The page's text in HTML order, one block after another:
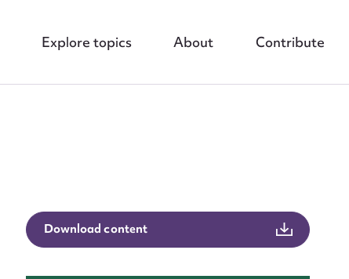
Explore topics About Contribute
Download content